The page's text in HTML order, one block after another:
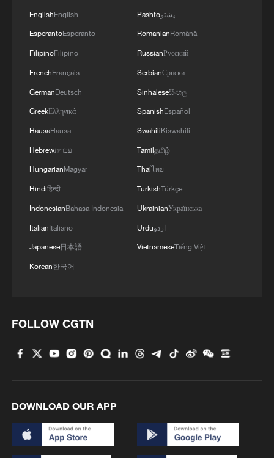
Sunset horse riding on the Hulunbuir Grasslands
Escape to Datong
EnglishEnglish
EsperantoEsperanto
FilipinoFilipino
FrenchFrançais
GermanDeutsch
GreekΕλληνικά
HausaHausa
Hebrewעברית
HungarianMagyar
Hindiहिन्दी
IndonesianBahasa Indonesia
ItalianItaliano
Japanese日本語
Korean한국어
Pashtoپښتو
RomanianRomână
RussianРусский
SerbianСрпски
Sinhaleseසිංහල
SpanishEspañol
SwahiliKiswahili
Tamilதமிழ்
Thaiไทย
TurkishTürkçe
UkrainianУкраїнська
Urduاردو
VietnameseTiếng Việt
FOLLOW CGTN
DOWNLOAD OUR APP